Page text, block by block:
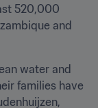
520,000
and
water and
families have